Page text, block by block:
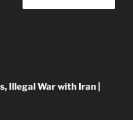
Illegal War with Iran |